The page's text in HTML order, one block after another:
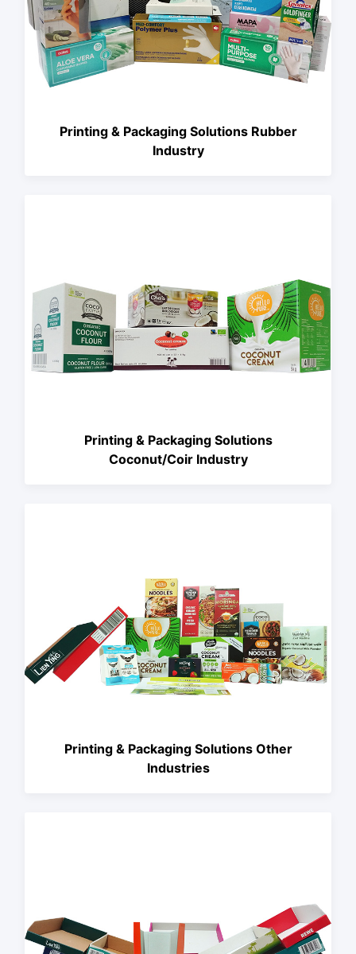
Printing & Packaging Solutions Rubber
Industry
Printing & Packaging Solutions
Coconut/Coir Industry
Printing & Packaging Solutions Other
Industries